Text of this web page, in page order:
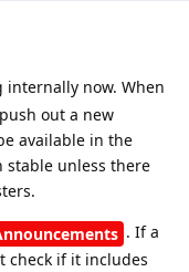
now. When
out a new
available in the
stable unless there
. If a
check if it includes